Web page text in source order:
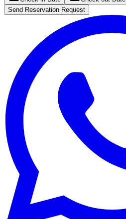
Send Reservation Request